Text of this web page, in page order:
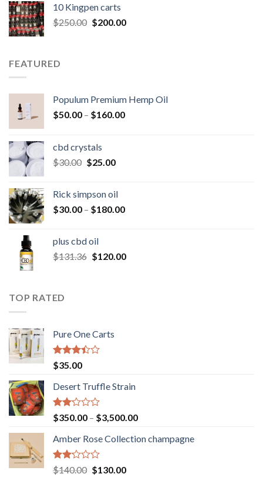
$25.00.$20.00.
10 Kingpen carts
$250.00 Original
$200.00Current
FEATURED
Populum Premium Hemp Oil
$50.00 – $160.00Price
cbd crystals
$30.00 Original
$30.00.
$25.00Current
$25.00.
Rick simpson oil
$30.00 – $180.00Price
$180.00
plus cbd oil
$131.36 Original
$120.00Current
TOP RATED
Pure One Carts
Rated
3.20
out of
5
$35.00
Desert Truffle Strain
Rated
2.00
out
of 5
$350.00 – $3,500.00Price
$350.00
Amber Rose Collection champagne
Rated
2.00
$140.00 Original
$130.00Current